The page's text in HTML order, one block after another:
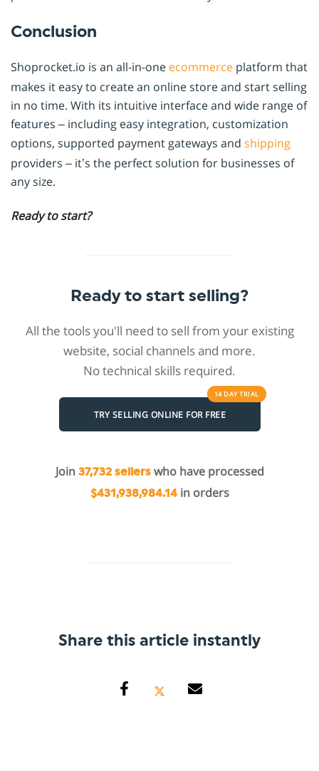
Conclusion
Shoprocket.io is an all-in-one ecommerce platform that
makes it easy to create an online store and start selling
in no time. With its intuitive interface and wide range of
features – including easy integration, customization
options, supported payment gateways and shipping
providers – it’s the perfect solution for businesses of
any size.
Ready to start?
Ready to start selling?
All the tools you'll need to sell from your existing
website, social channels and more.
No technical skills required.
TRY SELLING ONLINE FOR FREE
14 DAYTRIAL
Join 37,732 sellerswho have processed
$431,938,984.14in orders
Share this article instantly